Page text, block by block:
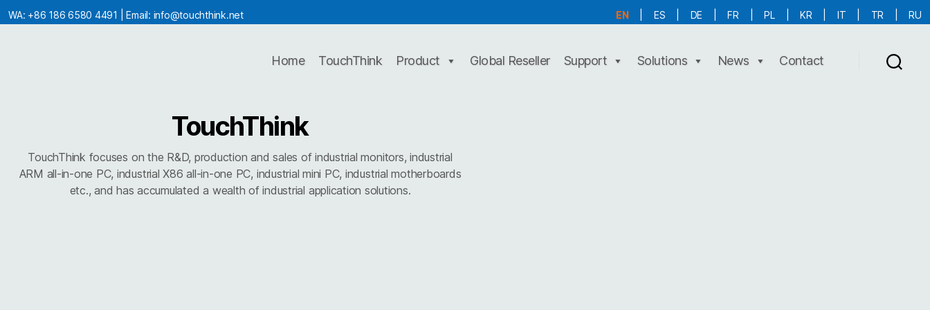
WA: +86 186 6580 4491 | Email: info@touchthink.net EN ES DE FR PL KR IT TR
RU
Home TouchThink Product Global Reseller Support Solutions News Contact
TouchThink
TouchThink focuses on the R&D, production and sales of industrial monitors, industrial
ARM all-in-one PC, industrial X86 all-in-one PC, industrial mini PC, industrial motherboards
etc., and has accumulated a wealth of industrial application solutions.